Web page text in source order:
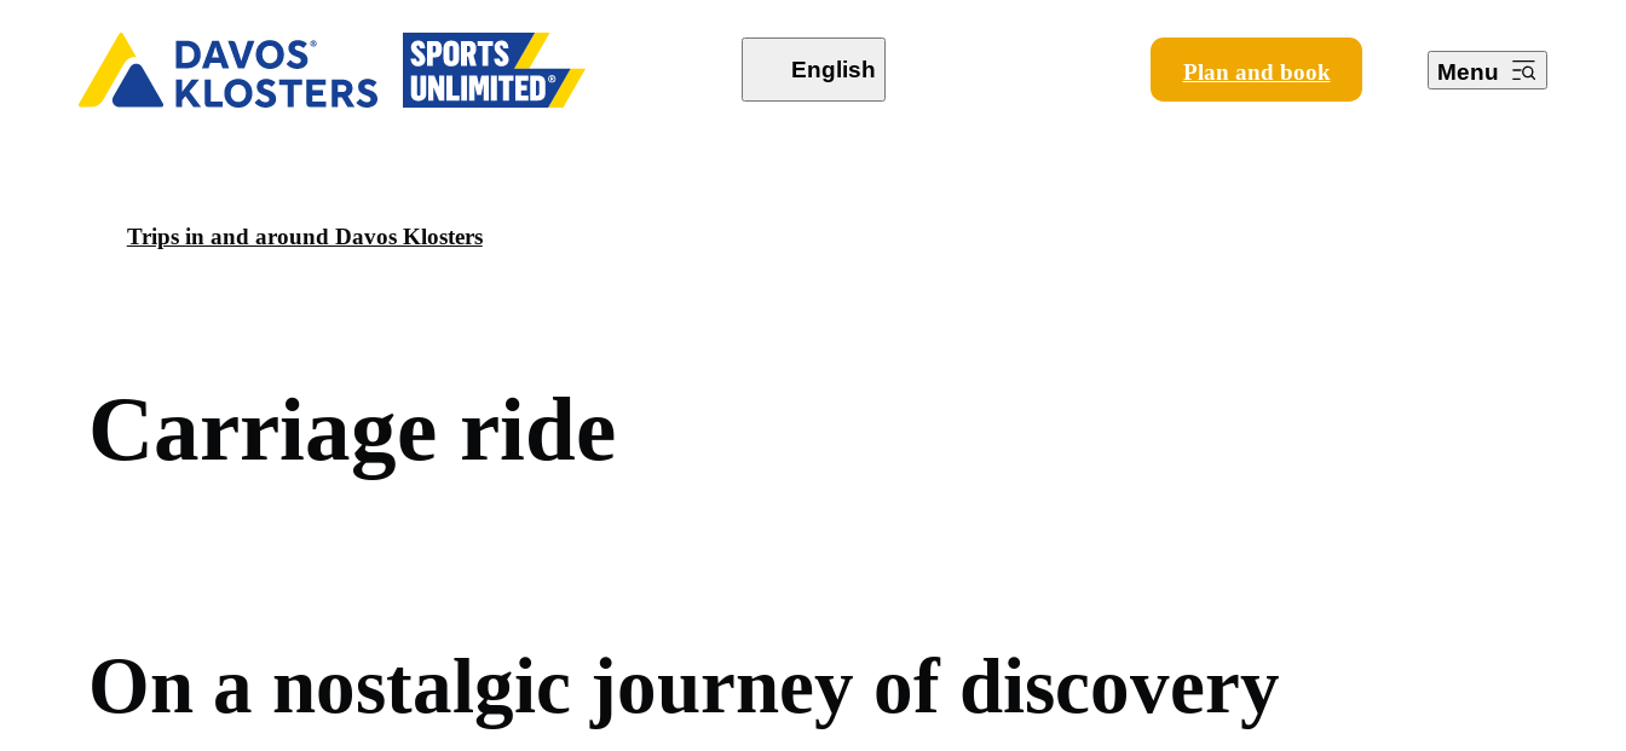
English Plan and book Menu
Trips in and around Davos Klosters
Carriage ride
On a nostalgic journey of discovery